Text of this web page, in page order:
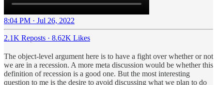
8:04 PM · Jul 26, 2022
2.1K Reposts · 8.62K Likes
The object-level argument here is to have a fight over whether or not
we are in a recession. A more meta discussion would be whether this
definition of recession is a good one. But the most interesting
question to me is the desire to avoid discussing what we plan to do